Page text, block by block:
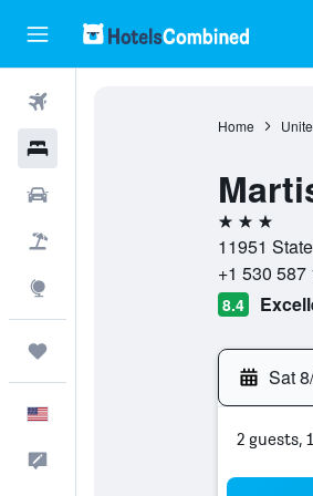
Home
3 stars
11951
+1 530 587
8.4
Sat
2 guests,